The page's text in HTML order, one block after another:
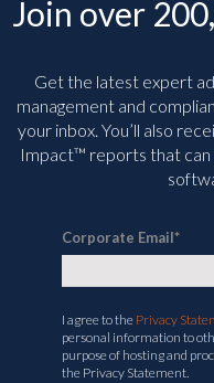
Join over
Get the latest expert
management and
your inbox. You’ll also
Impact™ reports that can
Corporate Email*
I agree to the Privacy
personal information to
purpose of hosting and
the Privacy Statement.